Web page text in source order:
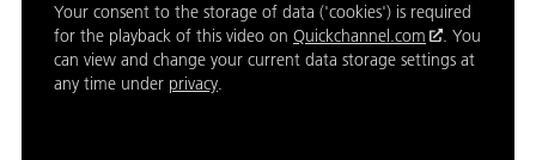
Your consent to the storage of data ('cookies') is required
for the playback of this video on Quickchannel.com
. You
can view and change your current data storage settings at
any time under privacy.